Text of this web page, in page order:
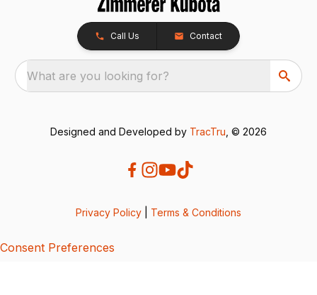
Call Us Contact
What are you looking for?
Designed and Developed by TracTru , © 2026
Privacy Policy Terms & Conditions
Consent Preferences